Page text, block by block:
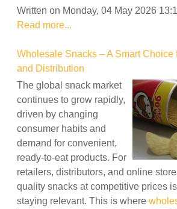
Written on Monday, 04 May 2026
Read more...
Wholesale Snacks – A Smart Choice
and Distribution
The global snack market
continues to grow rapidly,
driven by changing
consumer habits and
demand for convenient,
ready-to-eat products. For
retailers, distributors, and online
quality snacks at competitive prices
staying relevant. This is where